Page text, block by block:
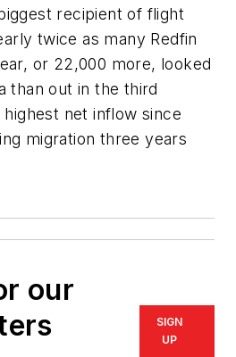
recipient of flight
twice as many Redfin
or 22,000 more, looked
than out in the third
net inflow since
migration three years
our
SIGN
UP